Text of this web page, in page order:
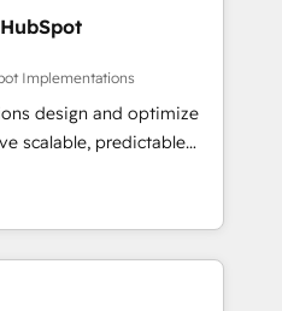
Implementations
design and optimize
scalable, predictable
strategic RevOps
execution - building
companies need to